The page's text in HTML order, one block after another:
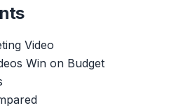
Video
Win on Budget